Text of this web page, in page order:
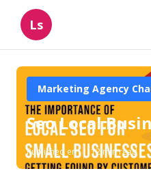
Ls
Marketing Agency
Seo Local
Published en 12 min read